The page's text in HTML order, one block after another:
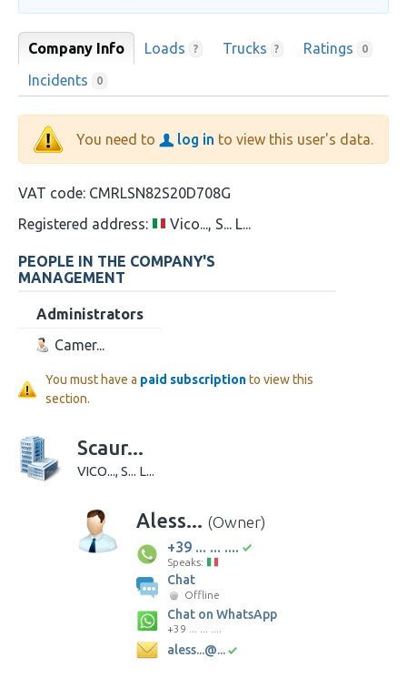
Company Info Loads ? Trucks ? Ratings 0
Incidents 0
You need to log in to view this user's data.
VAT code: CMRLSN82S20D708G
Registered address:
Vico..., S... L...
PEOPLE IN THE COMPANY'S
MANAGEMENT
Administrators
Camer...
You must have a paid subscriptionto view this
section.
Scaur...
VICO..., S... L...
Aless... (Owner)
+39 ... ... ....
Speaks:
Chat
Offline
Chat on WhatsApp
+39 ... ... ....
aless...@...